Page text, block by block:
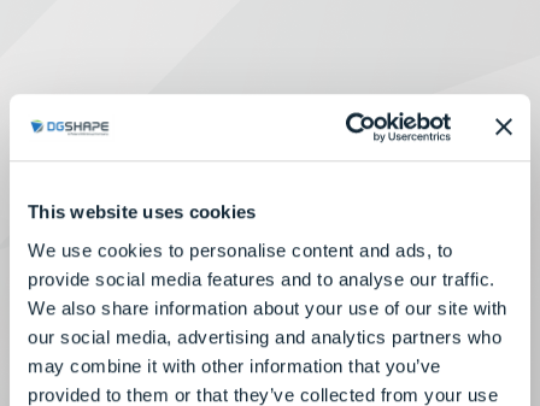
This website uses cookies
We use cookies to personalise content and ads, to
provide social media features and to analyse our traffic.
We also share information about your use of our site with
our social media, advertising and analytics partners who
may combine it with other information that you’ve
provided to them or that they’ve collected from your use